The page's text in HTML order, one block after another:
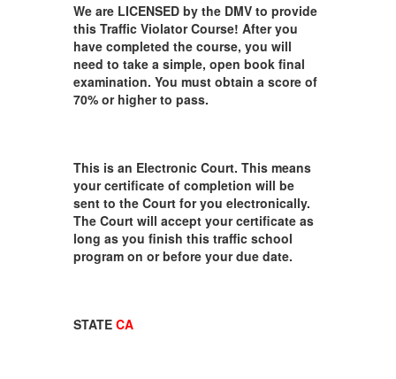
We are LICENSED by the DMV to provide
this Traffic Violator Course! After you
have completed the course, you will
need to take a simple, open book final
examination. You must obtain a score of
70% or higher to pass.
This is an Electronic Court. This means
your certificate of completion will be
sent to the Court for you electronically.
The Court will accept your certificate as
long as you finish this traffic school
program on or before your due date.
STATE CA